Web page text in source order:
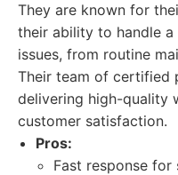
They are known for
their ability to handle
issues, from routine
Their team of certified
delivering high-quality
customer satisfaction.
Pros:
Fast response for